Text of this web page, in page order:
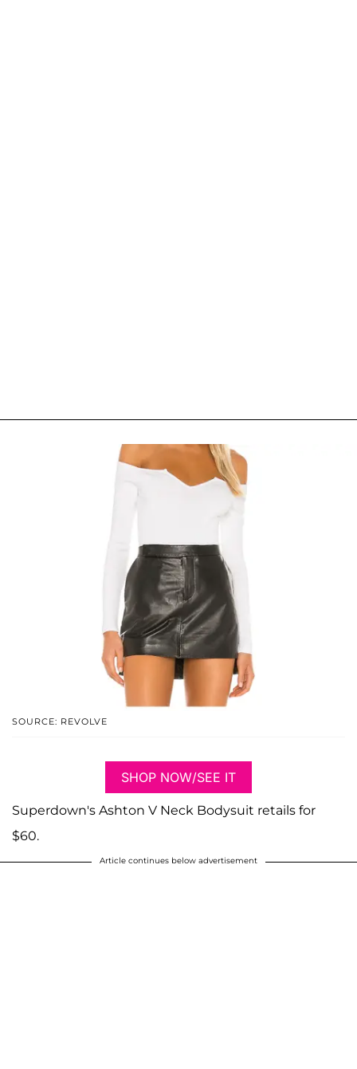
SOURCE: REVOLVE
SHOP NOW/SEE IT
Superdown's Ashton V Neck Bodysuit retails for
$60.
Article continues below advertisement